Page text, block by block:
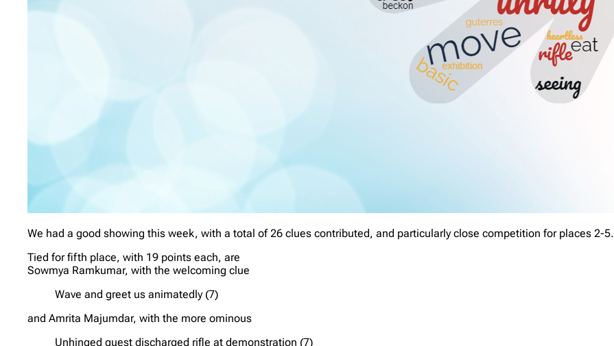
We had a good showing this week, with a total of 26 clues contributed, and particularly close competition for places 2-5.
Tied for fifth place, with 19 points each, are
Sowmya Ramkumar, with the welcoming clue
Wave and greet us animatedly (7)
and Amrita Majumdar, with the more ominous
Unhinged guest discharged rifle at demonstration (7)